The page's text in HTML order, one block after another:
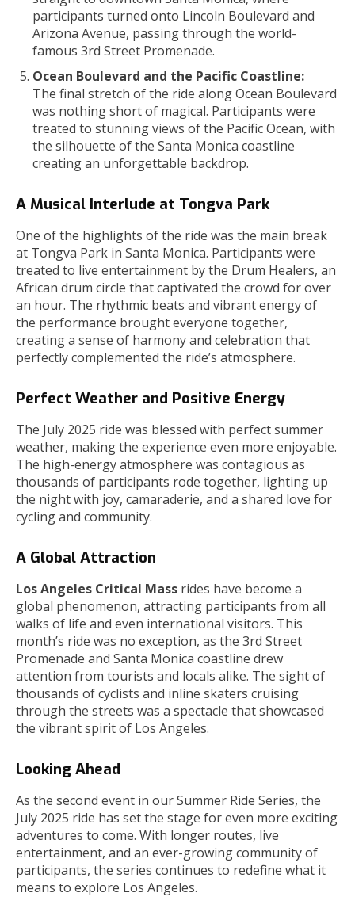
participants turned onto Lincoln Boulevard and
Arizona Avenue, passing through the world-
famous 3rd Street Promenade.
Ocean Boulevard and the Pacific Coastline:
The final stretch of the ride along Ocean Boulevard
was nothing short of magical. Participants were
treated to stunning views of the Pacific Ocean, with
the silhouette of the Santa Monica coastline
creating an unforgettable backdrop.
A Musical Interlude at Tongva Park
One of the highlights of the ride was the main break
at Tongva Park in Santa Monica. Participants were
treated to live entertainment by the Drum Healers, an
African drum circle that captivated the crowd for over
an hour. The rhythmic beats and vibrant energy of
the performance brought everyone together,
creating a sense of harmony and celebration that
perfectly complemented the ride’s atmosphere.
Perfect Weather and Positive Energy
The July 2025 ride was blessed with perfect summer
weather, making the experience even more enjoyable.
The high-energy atmosphere was contagious as
thousands of participants rode together, lighting up
the night with joy, camaraderie, and a shared love for
cycling and community.
A Global Attraction
Los Angeles Critical Mass rides have become a
global phenomenon, attracting participants from all
walks of life and even international visitors. This
month’s ride was no exception, as the 3rd Street
Promenade and Santa Monica coastline drew
attention from tourists and locals alike. The sight of
thousands of cyclists and inline skaters cruising
through the streets was a spectacle that showcased
the vibrant spirit of Los Angeles.
Looking Ahead
As the second event in our Summer Ride Series, the
July 2025 ride has set the stage for even more exciting
adventures to come. With longer routes, live
entertainment, and an ever-growing community of
participants, the series continues to redefine what it
means to explore Los Angeles.